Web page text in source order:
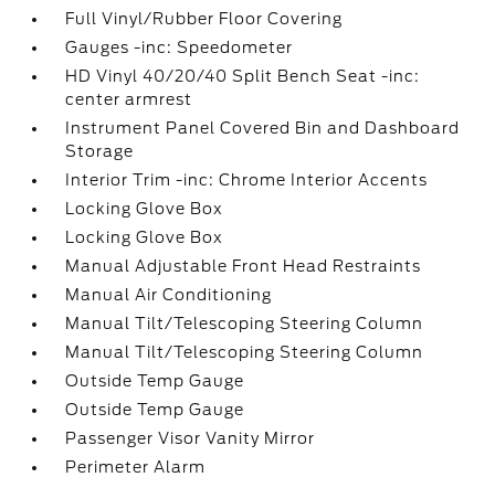
Full Vinyl/Rubber Floor Covering
Gauges -inc: Speedometer
HD Vinyl 40/20/40 Split Bench Seat -inc:
center armrest
Instrument Panel Covered Bin and Dashboard
Storage
Interior Trim -inc: Chrome Interior Accents
Locking Glove Box
Locking Glove Box
Manual Adjustable Front Head Restraints
Manual Air Conditioning
Manual Tilt/Telescoping Steering Column
Manual Tilt/Telescoping Steering Column
Outside Temp Gauge
Outside Temp Gauge
Passenger Visor Vanity Mirror
Perimeter Alarm